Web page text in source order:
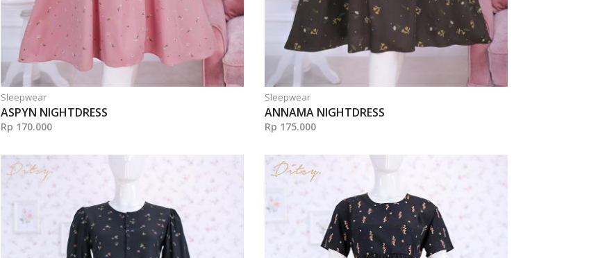
Sleepwear
ASPYN NIGHTDRESS
Rp 170.000
Sleepwear
ANNAMA NIGHTDRESS
Rp 175.000